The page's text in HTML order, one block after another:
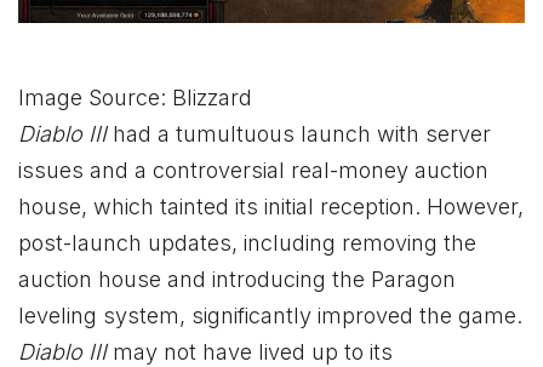
Image Source: Blizzard
Diablo IIIhad a tumultuous launch with server
issues and a controversial real-money auction
house, which tainted its initial reception. However,
post-launch updates, including removing the
auction house and introducing the Paragon
leveling system, significantly improved the game.
Diablo IIImay not have lived up to its